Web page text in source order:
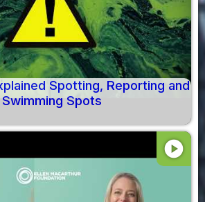
Spotting, Reporting and
Spots
play_circle